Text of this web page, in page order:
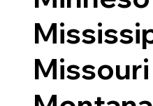
Missouri